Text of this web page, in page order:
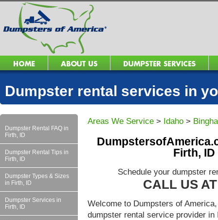
Dumpster rental services in
Dumpster Rental FAQ in
Firth, ID
Dumpster Rental Tips in
Firth, ID
Dumpster Types & Sizes
in Firth, ID
Dumpster Services in
Firth, ID
Areas We Service > Idaho >
Firth,
Schedule your dumpster
CALL US
Welcome to Dumpsters of
dumpster rental service provider